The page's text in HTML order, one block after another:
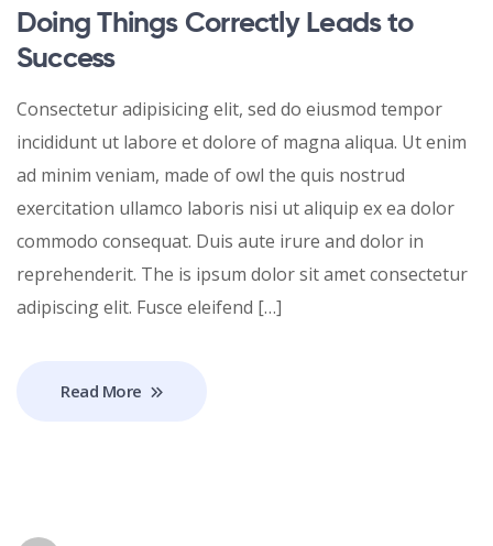
Doing Things Correctly Leads to
Success
Consectetur adipisicing elit, sed do eiusmod tempor
incididunt ut labore et dolore of magna aliqua. Ut enim
ad minim veniam, made of owl the quis nostrud
exercitation ullamco laboris nisi ut aliquip ex ea dolor
commodo consequat. Duis aute irure and dolor in
reprehenderit. The is ipsum dolor sit amet consectetur
adipiscing elit. Fusce eleifend […]
Read More